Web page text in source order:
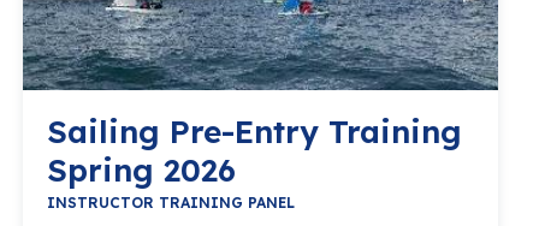
Sailing Pre-Entry Training
Spring 2026
INSTRUCTOR TRAINING PANEL